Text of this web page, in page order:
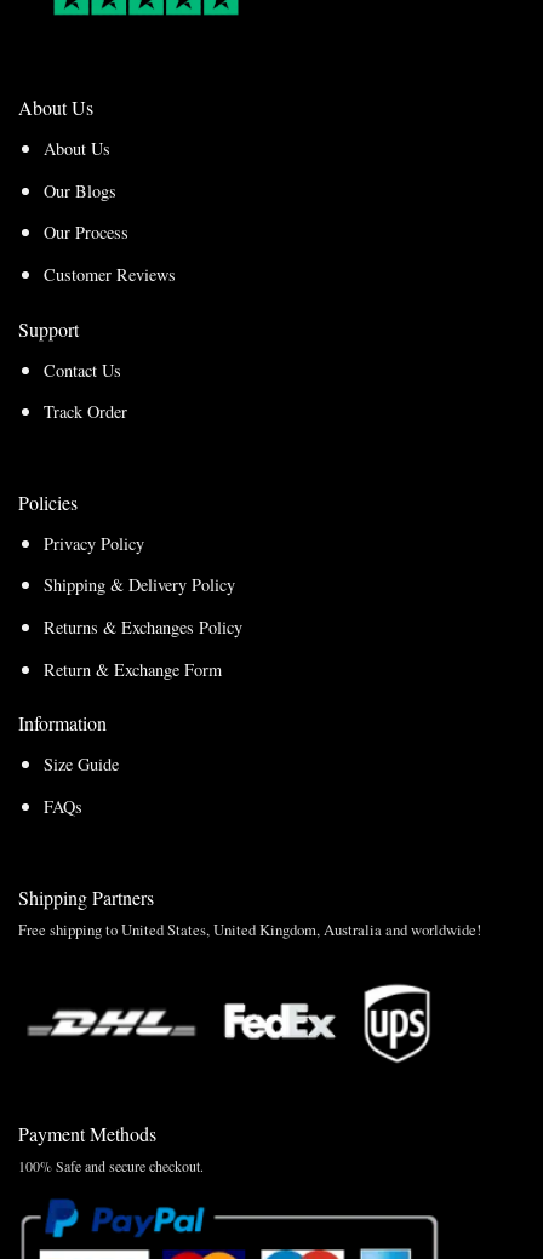
About Us
About Us
Our Blogs
Our Process
Customer Reviews
Support
Contact Us
Track Order
Policies
Privacy Policy
Shipping & Delivery Policy
Returns & Exchanges Policy
Return & Exchange Form
Information
Size Guide
FAQs
Shipping Partners
Free shipping to United States, United Kingdom, Australia and worldwide!
Payment Methods
100% Safe and secure checkout.